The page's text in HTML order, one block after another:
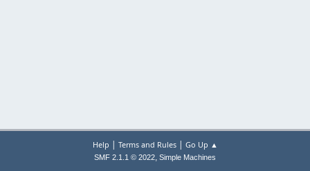
Help | Terms and Rules| Go Up ▲
SMF 2.1.1 © 2022, Simple Machines